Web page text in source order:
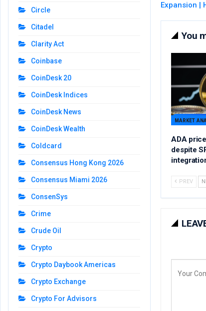
Expansion |
You
MARKET
ADA
despite
PREV
Circle
Citadel
Clarity Act
Coinbase
CoinDesk 20
CoinDesk Indices
CoinDesk News
CoinDesk Wealth
Coldcard
Consensus Hong Kong 2026
Consensus Miami 2026
ConsenSys
Crime
Crude Oil
Crypto
Crypto Daybook Americas
Crypto Exchange
Crypto For Advisors